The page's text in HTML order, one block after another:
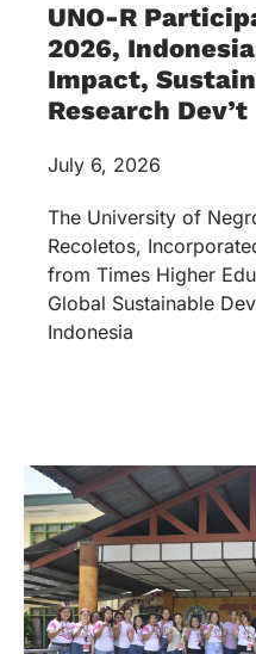
UNO-R
2026,
Impact,
Research Dev’t
July 6, 2026
The University of
Recoletos,
from Times Higher
Global Sustainable
Indonesia